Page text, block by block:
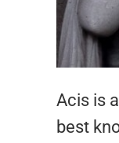
Acis is
best